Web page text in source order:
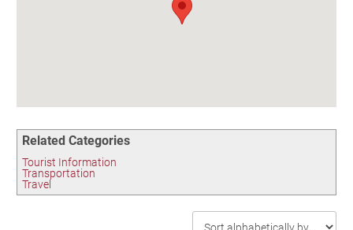
Related Categories
Tourist Information
Transportation
Travel